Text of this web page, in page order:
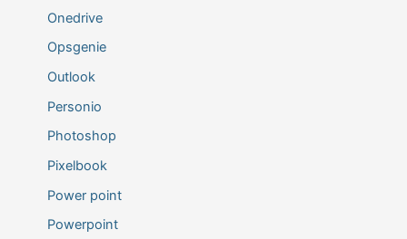
Onedrive
Opsgenie
Outlook
Personio
Photoshop
Pixelbook
Power point
Powerpoint